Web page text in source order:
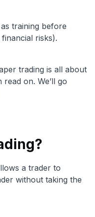
training before
risks).
trading is all about
on. We’ll go
a trader to
without taking the